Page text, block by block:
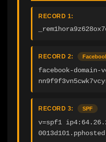
RECORD 1:
RECORD 2:
facebook-
RECORD 3: SPF
v=spf1